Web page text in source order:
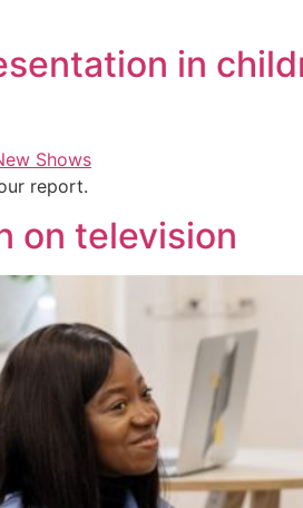
in
report.
on television